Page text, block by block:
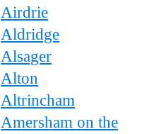
Airdrie
Aldridge
Alsager
Alton
Altrincham
Amersham on the